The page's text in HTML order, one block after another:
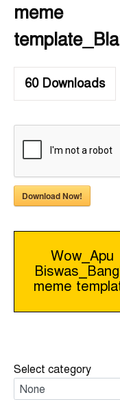
meme
60Downloads
Download Now!
Post
navigation
Wow_Apu
meme
Select category